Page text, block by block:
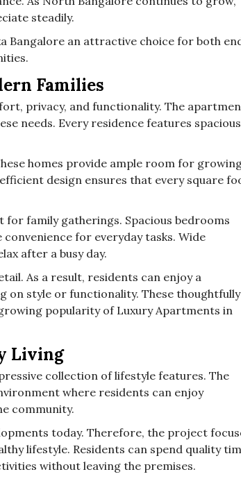
steadily.
Bangalore an attractive choice for both
Families
privacy, and functionality. The
needs. Every residence features spacious
homes provide ample room for
design ensures that every square
family gatherings. Spacious bedrooms
for everyday tasks. Wide
after a busy day.
As a result, residents can enjoy a
on style or functionality. These thoughtfully
popularity of Luxury Apartments in
Living
collection of lifestyle features. The
where residents can enjoy
community.
today. Therefore, the project
lifestyle. Residents can spend quality
without leaving the premises.